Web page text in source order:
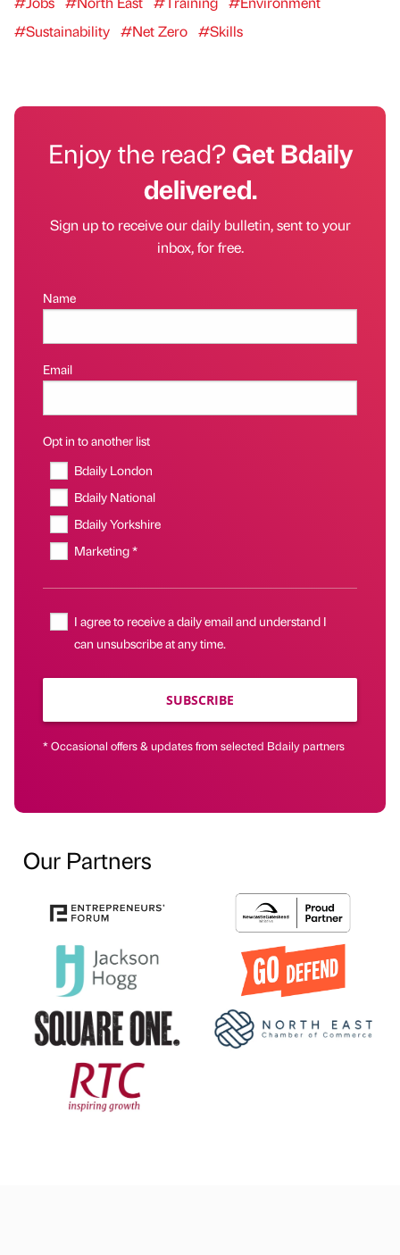
#Sustainability #Net Zero #Skills
Enjoy the read?Get Bdaily
delivered.
Sign up to receive our daily bulletin, sent to your
inbox, for free.
Name
Email
Opt in to another list
Bdaily London
Bdaily National
Bdaily Yorkshire
Marketing *
I agree to receive a daily email and understand I
can unsubscribe at any time.
SUBSCRIBE
* Occasional offers & updates from selected Bdaily partners
Our Partners